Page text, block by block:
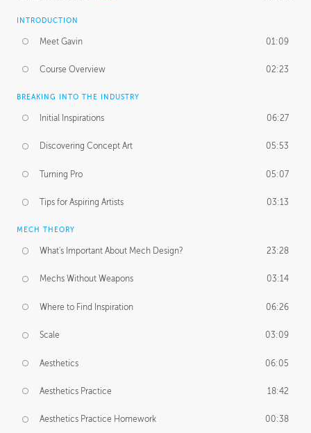
INTRODUCTION
Meet Gavin 01:09
Course Overview 02:23
BREAKING INTO THE INDUSTRY
Initial Inspirations 06:27
Discovering Concept Art 05:53
Turning Pro 05:07
Tips for Aspiring Artists 03:13
MECH THEORY
What's Important About Mech Design? 23:28
Mechs Without Weapons 03:14
Where to Find Inspiration 06:26
Scale 03:09
Aesthetics 06:05
Aesthetics Practice 18:42
Aesthetics Practice Homework 00:38